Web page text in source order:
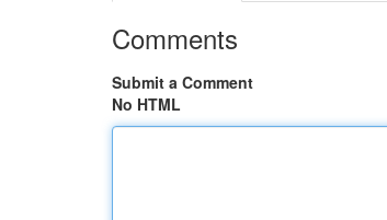
Comments
Submit a Comment
No HTML